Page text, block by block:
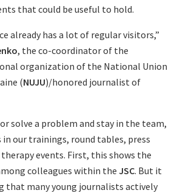
that could be useful to hold.
already has a lot of regular visitors,”
, the co-coordinator of the
organization of the National Union
(NUJU)/honored journalist of
solve a problem and stay in the team,
our trainings, round tables, press
events. First, this shows the
colleagues within the JSC. But it
that many young journalists actively